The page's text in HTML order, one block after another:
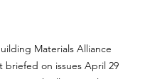
Materials Alliance
briefed on issues April 29